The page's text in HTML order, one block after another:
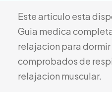
Medication Guidance
Genetic Testing
IV Therapy
Weight Loss
Peptide Therapy
Estearticulo esta
Guia medica
relajacion para dormir
comprobadosde
relajacion muscular.